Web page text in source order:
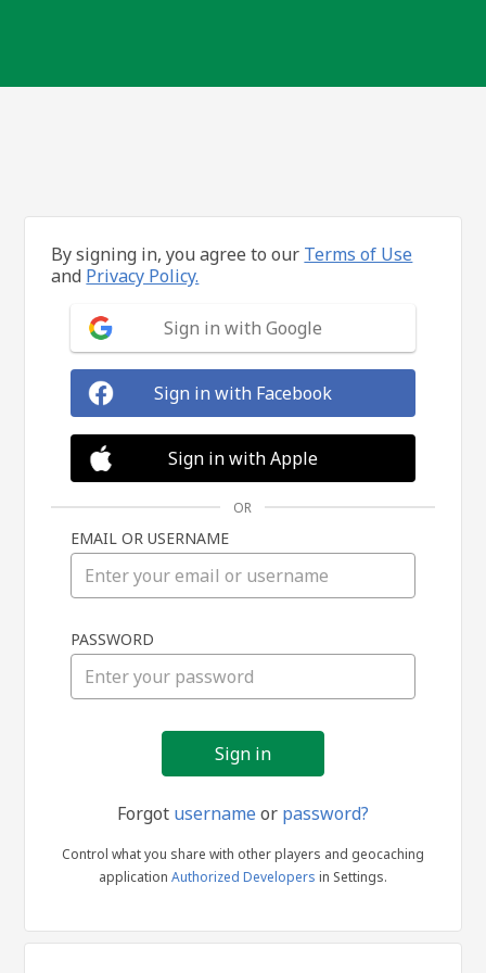
in
By signing in, you agree to our Terms of Use
and Privacy Policy.
Sign in with Google
Sign in with Facebook
Sign in with Apple
OR
EMAIL OR USERNAME
PASSWORD
Forgot usernameor password?
Control what you share with other players and geocaching
application Authorized Developers in Settings.